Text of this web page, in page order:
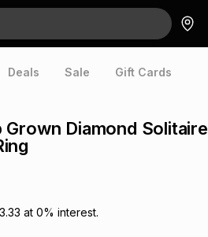
Deals Sale Gift Cards
Grown Diamond Solitaire
at 0% interest.